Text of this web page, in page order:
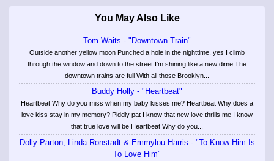
You May Also Like
Tom Waits - "Downtown Train"
Outside another yellow moon Punched a hole in the nighttime, yes I climb
through the window and down to the street I'm shining like a new dime The
downtown trains are full With all those Brooklyn...
Buddy Holly - "Heartbeat"
Heartbeat Why do you miss when my baby kisses me? Heartbeat Why does a
love kiss stay in my memory? Piddly pat I know that new love thrills me I know
that true love will be Heartbeat Why do you...
Dolly Parton, Linda Ronstadt & Emmylou Harris - "To Know Him Is
To Love Him"